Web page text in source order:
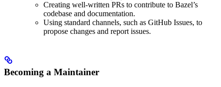
Creating well-written PRs to contribute to Bazel’s
codebase and documentation.
Using standard channels, such as GitHub Issues, to
propose changes and report issues.
Becoming a Maintainer